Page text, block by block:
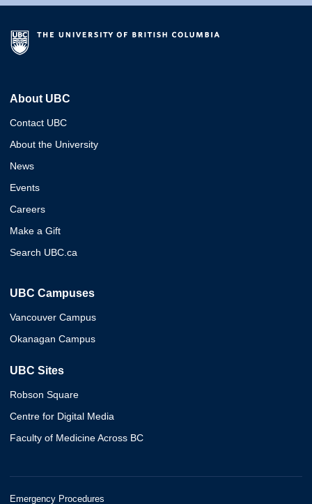
About UBC
Contact UBC
About the University
News
Events
Careers
Make a Gift
Search UBC.ca
UBC Campuses
Vancouver Campus
Okanagan Campus
UBC Sites
Robson Square
Centre for Digital Media
Faculty of Medicine Across BC
Emergency Procedures